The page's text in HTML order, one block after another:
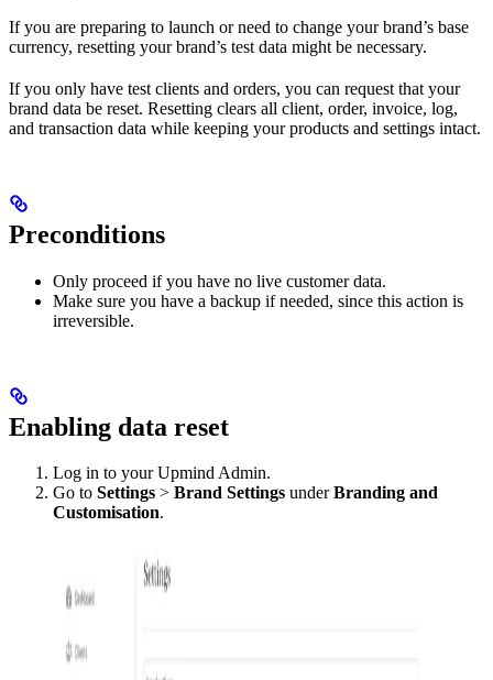
If you are preparing to launch or need to change your brand’s base
currency, resetting your brand’s test data might be necessary.
If you only have test clients and orders, you can request that your
brand data be reset. Resetting clears all client, order, invoice, log,
and transaction data while keeping your products and settings intact.
Preconditions
Only proceed if you have no live customer data.
Make sure you have a backup if needed, since this action is
irreversible.
Enabling data reset
Log in to your Upmind Admin.
Go to Settings > Brand Settings underBranding and
Customisation.